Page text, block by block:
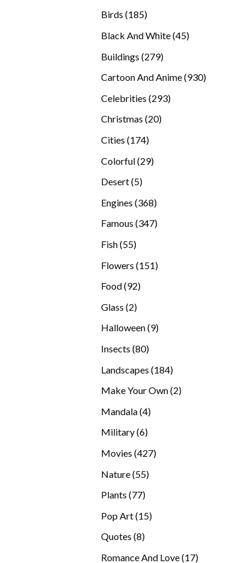
Birds 185185
Black And White 4545
Buildings 279279
Cartoon And Anime 930930
Celebrities 293293
Christmas 2020
Cities 174174
Colorful 2929
Desert 55
Engines 368368
products
Famous 347347
Fish 5555
Flowers 151151
Food 9292
Glass 22
Halloween 99
Insects 8080
Landscapes 184184
Make Your Own 22
Mandala 44
Military 66
Movies 427427
Nature 5555
Plants 7777
Pop Art 1515
Quotes 88
Romance And Love 1717